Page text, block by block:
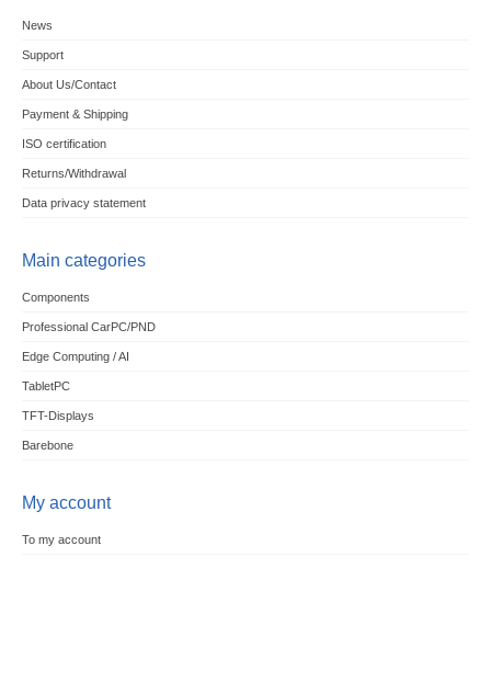
News
Support
About Us/Contact
Payment & Shipping
ISO certification
Returns/Withdrawal
Data privacy statement
Main categories
Components
Professional CarPC/PND
Edge Computing / AI
TabletPC
TFT-Displays
Barebone
My account
To my account